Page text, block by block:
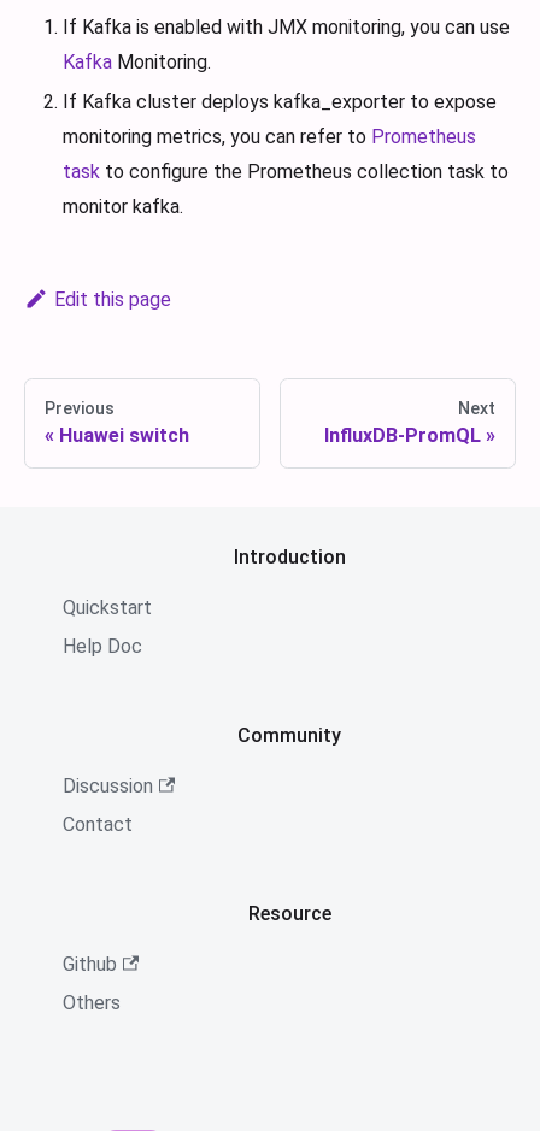
If Kafka is enabled with JMX monitoring, you can use
Kafka Monitoring.
If Kafka cluster deploys kafka_exporter to expose
monitoring metrics, you can refer to Prometheus
task to configure the Prometheus collection task to
monitor kafka.
Edit this page
Previous
Huawei switch
Next
InfluxDB-PromQL
Introduction
Quickstart
Help Doc
Community
Discussion
Contact
Resource
Github
Others